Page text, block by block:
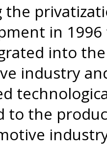
the
in 1996
into
industry
to the